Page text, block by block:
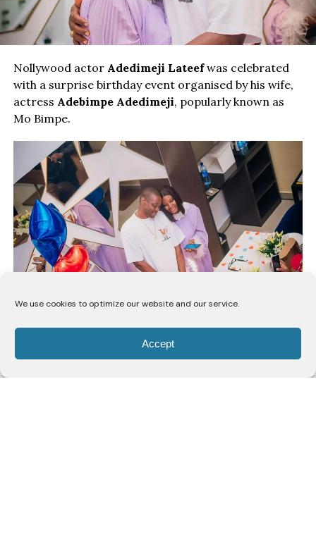
We use cookies to optimize our website and our service.
Accept
Nollywood actor Adedimeji Lateefwas celebrated
with a surprise birthday event organised by his wife,
actress Adebimpe Adedimeji, popularly known as
Mo Bimpe.
Lateef shared that he had been invited out under the
impression of a simple dinner, unaware that a